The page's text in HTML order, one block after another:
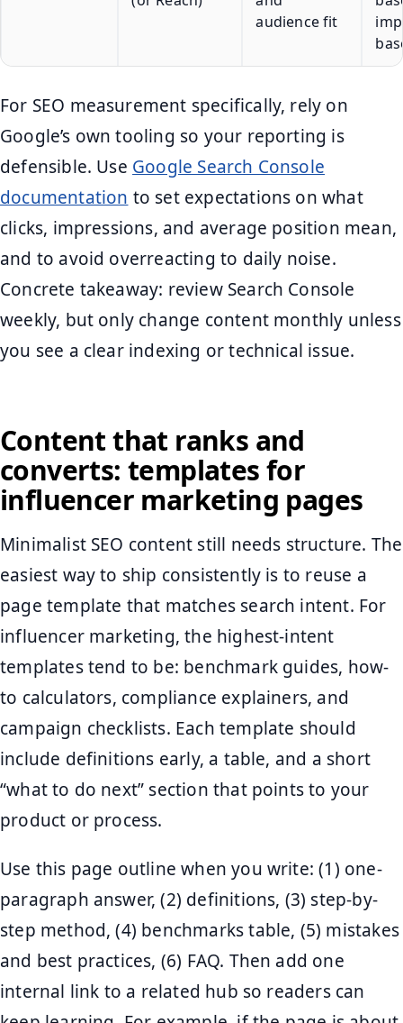
audience fit
For SEO measurement specifically, rely on
Google’s own tooling so your reporting is
defensible. Use Google Search Console
documentation to set expectations on what
clicks, impressions, and average position mean,
and to avoid overreacting to daily noise.
Concrete takeaway: review Search Console
weekly, but only change content monthly unless
you see a clear indexing or technical issue.
Content that ranks and
converts: templates for
influencer marketing pages
Minimalist SEO content still needs structure. The
easiest way to ship consistently is to reuse a
page template that matches search intent. For
influencer marketing, the highest-intent
templates tend to be: benchmark guides, how-
to calculators, compliance explainers, and
campaign checklists. Each template should
include definitions early, a table, and a short
“what to do next” section that points to your
product or process.
Use this page outline when you write: (1) one-
paragraph answer, (2) definitions, (3) step-by-
step method, (4) benchmarks table, (5) mistakes
and best practices, (6) FAQ. Then add one
internal link to a related hub so readers can